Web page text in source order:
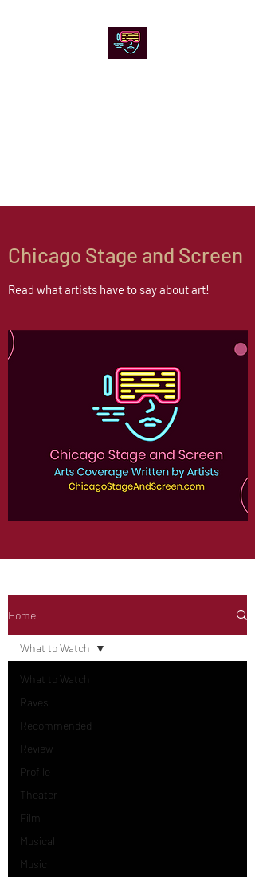
Chicago Stage and Screen
Read what artists have to say about art!
Home
What to Watch
Raves
Recommended
Review
Profile
Theater
Film
Musical
Music
What to Watch